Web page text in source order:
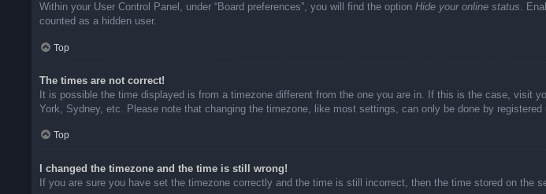
Within your User Control Panel, under “Board preferences”, you will find the option Hide your online status.
counted as a hidden user.
Top
The times are not correct!
It is possible the time displayed is from a timezone different from the one you are in. If this is the case, visit
York, Sydney, etc. Please note that changing the timezone, like most settings, can only be done by
Top
I changed the timezone and the time is still wrong!
If you are sure you have set the timezone correctly and the time is still incorrect, then the time stored on the